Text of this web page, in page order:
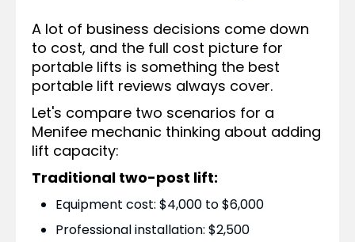
A lot of business decisions come down
to cost, and the full cost picture for
portable lifts is something the best
portable lift reviews always cover.
Let's compare two scenarios for a
Menifee mechanic thinking about adding
lift capacity:
Traditional two-post lift:
Equipment cost: $4,000 to $6,000
Professional installation: $2,500